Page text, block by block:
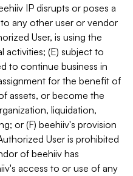
IP disrupts or poses a
any other user or vendor
User, is using the
activities; (E) subject to
to continue business in
for the benefit of
assets, or become the
liquidation,
or (F) beehiiv's provision
User is prohibited
of beehiiv has
access to or use of any